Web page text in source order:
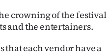
crowning of the festival
and the entertainers.
that each vendor have a